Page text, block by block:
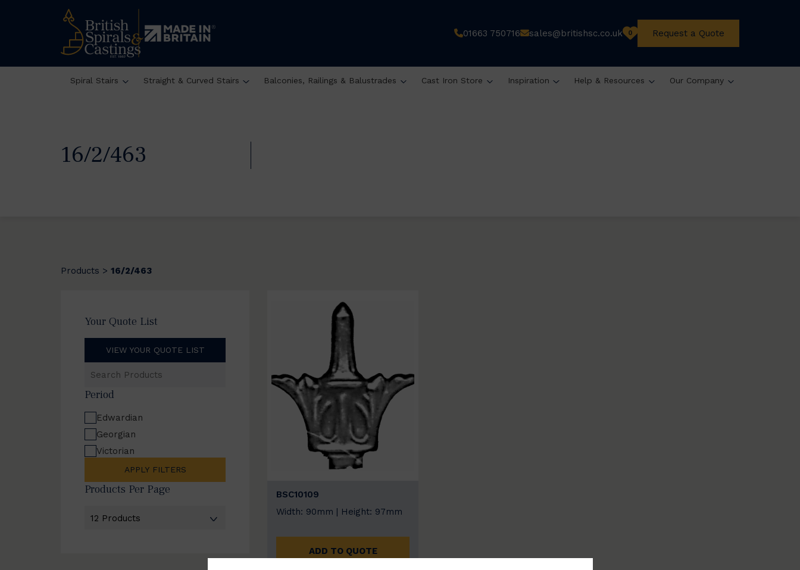
01663 750716 sales@britishsc.co.uk 0 Request a Quote
Spiral Stairs Straight & Curved Stairs Balconies, Railings & Balustrades Cast Iron Store Inspiration Help & Resources Our Company
16/2/463
Products > 16/2/463
Your Quote List
VIEW YOUR QUOTE LIST
Products
Period
Edwardian
Georgian
Victorian
APPLY FILTERS
Products Per Page
BSC10109
Width: 90mm | Height: 97mm
ADD TO QUOTE